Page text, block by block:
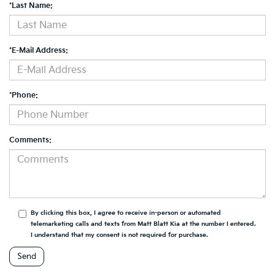
*Last Name:
*E-Mail Address:
*Phone:
Comments:
By clicking this box, I agree to receive in-person or automated
telemarketing calls and texts from Matt Blatt Kia at the number I entered.
I understand that my consent is not required for purchase.